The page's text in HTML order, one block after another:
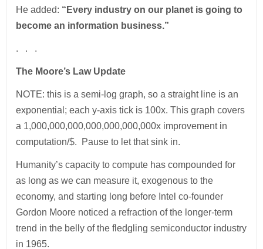
He added: “Every industry on our planet is going to
become an information business.”
. . .
The Moore’s Law Update
NOTE: this is a semi-log graph, so a straight line is an
exponential; each y-axis tick is 100x. This graph covers
a 1,000,000,000,000,000,000,000x improvement in
computation/$. Pause to let that sink in.
Humanity’s capacity to compute has compounded for
as long as we can measure it, exogenous to the
economy, and starting long before Intel co-founder
Gordon Moore noticed a refraction of the longer-term
trend in the belly of the fledgling semiconductor industry
in 1965.